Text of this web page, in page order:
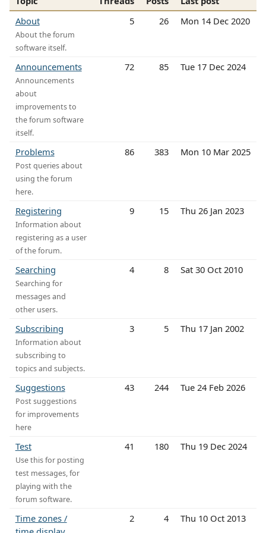
About
About the forum
software itself.
5 26 Mon 14 Dec 2020
Announcements
Announcements
about
improvements to
the forum software
itself.
72 85 Tue 17 Dec 2024
Problems
Post queries about
using the forum
here.
86 383 Mon 10 Mar 2025
Registering
Information about
registering as a user
of the forum.
9 15 Thu 26 Jan 2023
Searching
Searching for
messages and
other users.
4 8 Sat 30 Oct 2010
Subscribing
Information about
subscribing to
topics and subjects.
3 5 Thu 17 Jan 2002
Suggestions
Post suggestions
for improvements
here
43 244 Tue 24 Feb 2026
Test
Use this for posting
test messages, for
playing with the
forum software.
41 180 Thu 19 Dec 2024
Time zones /
2 4 Thu 10 Oct 2013